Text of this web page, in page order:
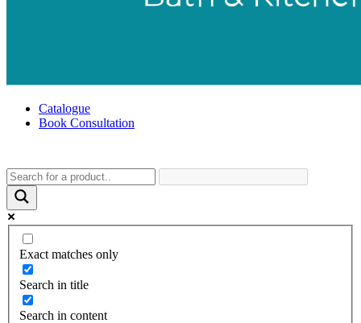
Catalogue
Book Consultation
Exact matches only
Search in title
Search in content